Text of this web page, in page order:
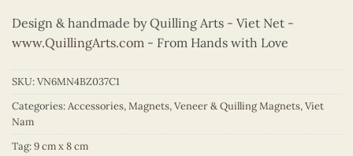
Design & handmade by Quilling Arts - Viet Net -
www.QuillingArts.com - From Hands with Love
SKU:VN6MN4BZ037C1
Categories:Accessories,Magnets,Veneer & Quilling Magnets,Viet
Nam
Tag:9 cm x 8 cm